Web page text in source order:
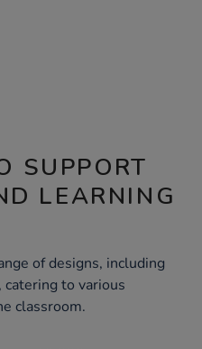
SUPPORT
LEARNING
of designs, including
catering to various
classroom.